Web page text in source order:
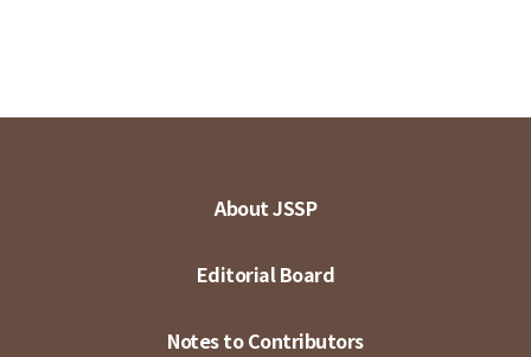
About JSSP
Editorial Board
Notes to Contributors